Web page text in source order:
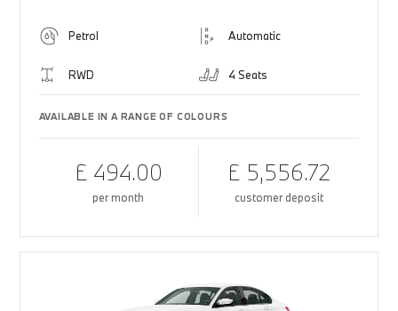
Petrol Automatic
RWD 4 Seats
AVAILABLE IN A RANGE OF COLOURS
£ 494.00
per month
£ 5,556.72
customer deposit